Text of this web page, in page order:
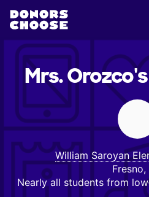
Mrs. Orozco's
William Saroyan
Fresno,
Nearly all students from